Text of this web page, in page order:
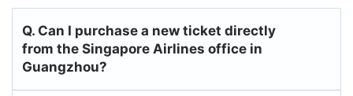
Q. Can I purchase a new ticket directly
from the Singapore Airlines office in
Guangzhou?